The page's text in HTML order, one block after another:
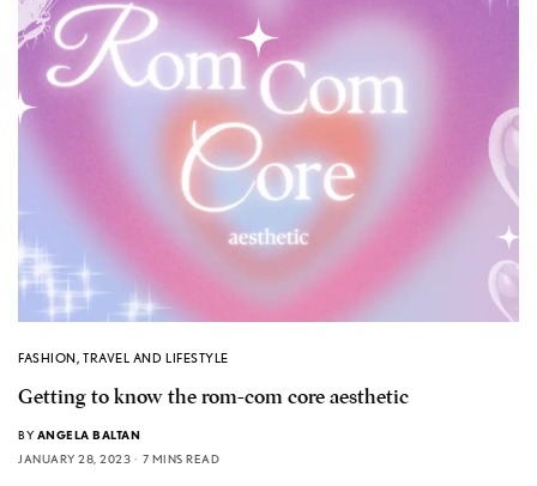
FASHION, TRAVEL AND LIFESTYLE
Getting to know the rom-com core aesthetic
BY ANGELA BALTAN
JANUARY 28, 2023
7 MINS READ